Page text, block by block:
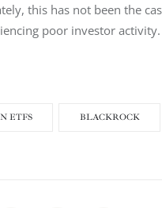
this has not been the
poor investor
ETFS BLACKROCK